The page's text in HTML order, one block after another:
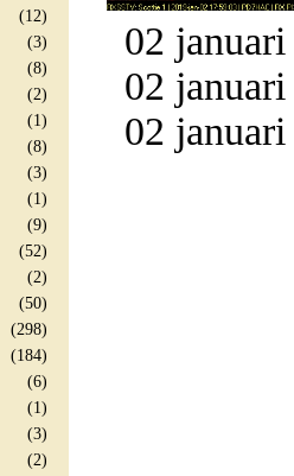
(12)
(3)
(8)
(2)
(1)
(8)
(3)
(1)
(9)
(52)
(2)
(50)
(298)
(184)
(6)
(1)
(3)
(2)
02
02
02